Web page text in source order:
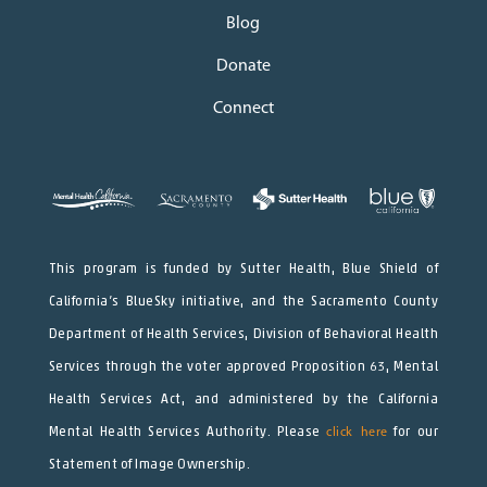
Blog
Donate
Connect
This program is funded by Sutter Health, Blue Shield of
California’s BlueSky initiative, and the Sacramento County
Department of Health Services, Division of Behavioral Health
Services through the voter approved Proposition 63, Mental
Health Services Act, and administered by the California
Mental Health Services Authority. Pleaseclick here for our
Statement of Image Ownership.